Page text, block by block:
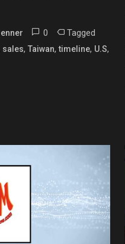
0 Tagged
sales, Taiwan,timeline, U.S,